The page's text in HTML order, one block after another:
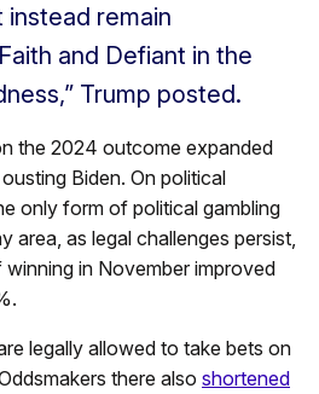
instead remain
and Defiant in the
Trump posted.
the 2024 outcome expanded
Biden. On political
only form of political gambling
area, as legal challenges persist,
winning in November improved
legally allowed to take bets on
there also shortened